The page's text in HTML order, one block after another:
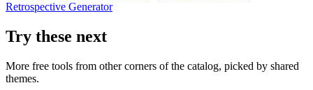
Retrospective Generator
Try these next
More free tools from other corners of the catalog, picked by shared
themes.